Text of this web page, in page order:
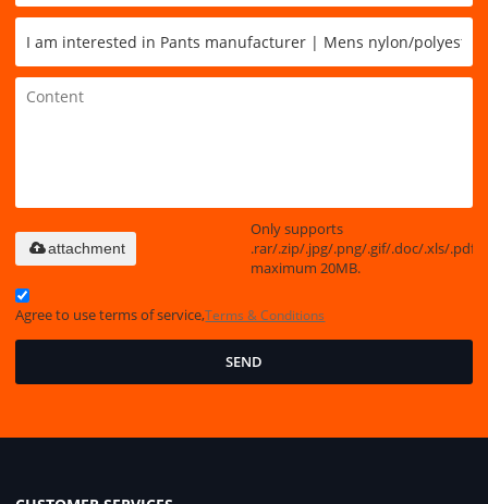
Only supports
.rar/.zip/.jpg/.png/.gif/.doc/.xls/.pdf,
maximum 20MB.
attachment
Agree to use terms of service,Terms & Conditions
SEND